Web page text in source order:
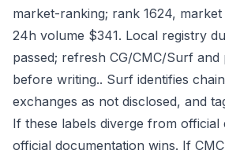
market-ranking; rank 1624,
24h volume $341. Local registry
passed; refresh CG/CMC/Surf
before writing.. Surf identifies
exchanges as not disclosed, and
If these labels diverge from official
official documentation wins. If